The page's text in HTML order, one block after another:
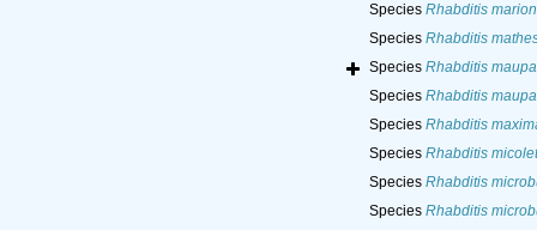
Species Rhabditis
Species Rhabditis
Species Rhabditis
Species Rhabditis
Species Rhabditis
Species Rhabditis
Species Rhabditis
Species Rhabditis